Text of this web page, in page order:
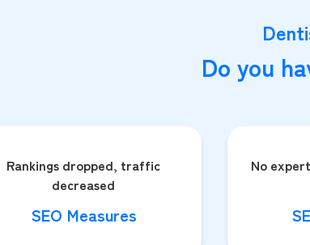
Do you
Rankings dropped, traffic
decreased
SEO Measures
No